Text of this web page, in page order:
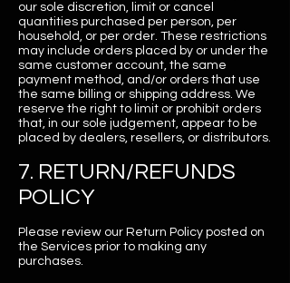
our sole discretion, limit or cancel
quantities purchased per person, per
household, or per order. These restrictions
may include orders placed by or under the
same customer account, the same
payment method, and/or orders that use
the same billing or shipping address. We
reserve the right to limit or prohibit orders
that, in our sole judgement, appear to be
placed by dealers, resellers, or distributors.
7. RETURN/REFUNDS
POLICY
Please review our Return Policy posted on
the Services prior to making any
purchases.